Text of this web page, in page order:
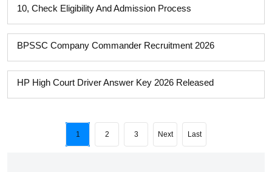
10, Check Eligibility And Admission Process
BPSSC Company Commander Recruitment 2026
HP High Court Driver Answer Key 2026 Released
1 2 3 Next Last